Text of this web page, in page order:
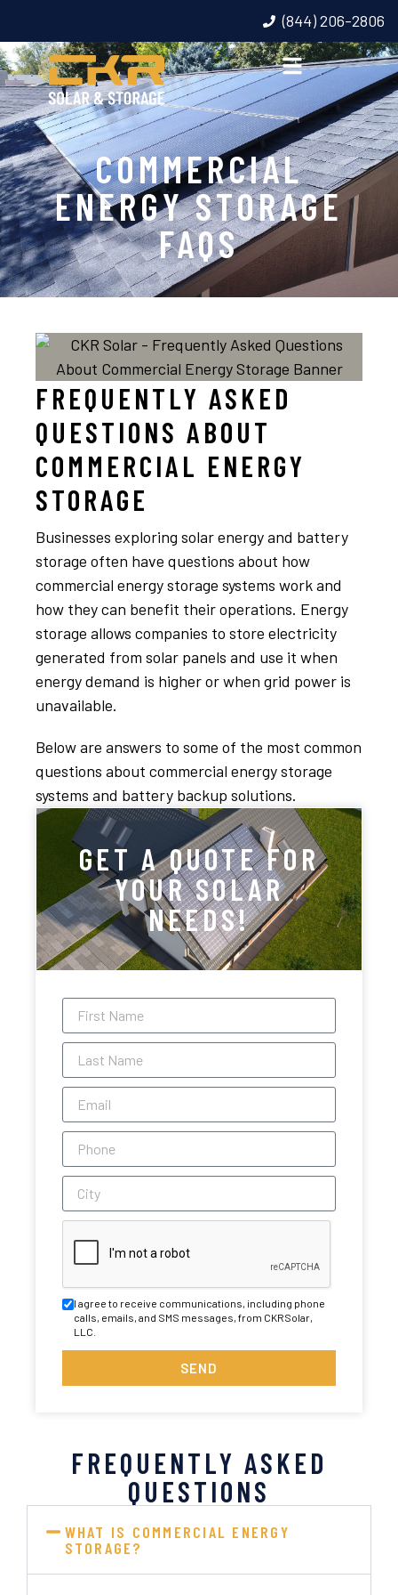
(844) 206-2806
COMMERCIAL
ENERGY STORAGE
FAQS
FREQUENTLY ASKED
QUESTIONS ABOUT
COMMERCIAL ENERGY
STORAGE
Businesses exploring solar energy and battery
storage often have questions about how
commercial energy storage systems work and
how they can benefit their operations. Energy
storage allows companies to store electricity
generated from solar panels and use it when
energy demand is higher or when grid power is
unavailable.
Below are answers to some of the most common
questions about commercial energy storage
systems and battery backup solutions.
GET A QUOTE FOR
YOUR SOLAR
NEEDS!
I agree to receive communications, including phone
calls, emails, and SMS messages, from CKRSolar,
LLC.
SEND
FREQUENTLY ASKED
QUESTIONS
WHAT IS COMMERCIAL ENERGY
STORAGE?